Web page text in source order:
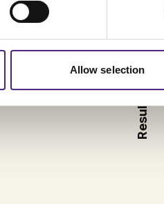
Allow selection
Result 2025 Source: Regi